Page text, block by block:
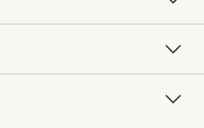
Contract
Professional Chefs
Key Rewards